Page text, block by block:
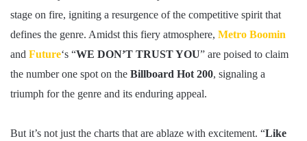
stage on fire, igniting a resurgence of the competitive spirit that
defines the genre. Amidst this fiery atmosphere, Metro Boomin
and Future‘s “WE DON’T TRUST YOU” are poised to claim
the number one spot on the Billboard Hot 200, signaling a
triumph for the genre and its enduring appeal.
But it’s not just the charts that are ablaze with excitement. “Like